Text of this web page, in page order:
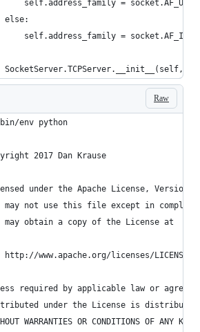
self.address_family = socket.AF_UNIX
else:
self.address_family = socket.AF_INET
SocketServer.TCPServer.__init__(self,
Raw
env python
2017 Dan Krause
under the Apache License, Version
may not use this file except in
may obtain a copy of the License at
www.apache.org/licenses/LICENSE-
required by applicable law or
under the License is distributed
WARRANTIES OR CONDITIONS OF